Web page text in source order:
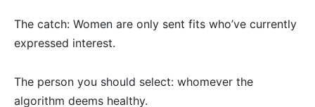
The catch: Women are only sent fits who’ve currently
expressed interest.
The person you should select: whomever the
algorithm deems healthy.